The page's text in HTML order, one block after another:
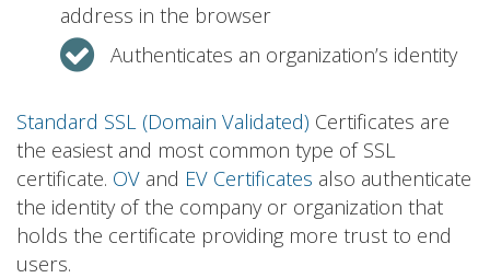
address in the browser
Authenticates an organization’s identity
Standard SSL (Domain Validated) Certificates are
the easiest and most common type of SSL
certificate. OV and EV Certificates also authenticate
the identity of the company or organization that
holds the certificate providing more trust to end
users.